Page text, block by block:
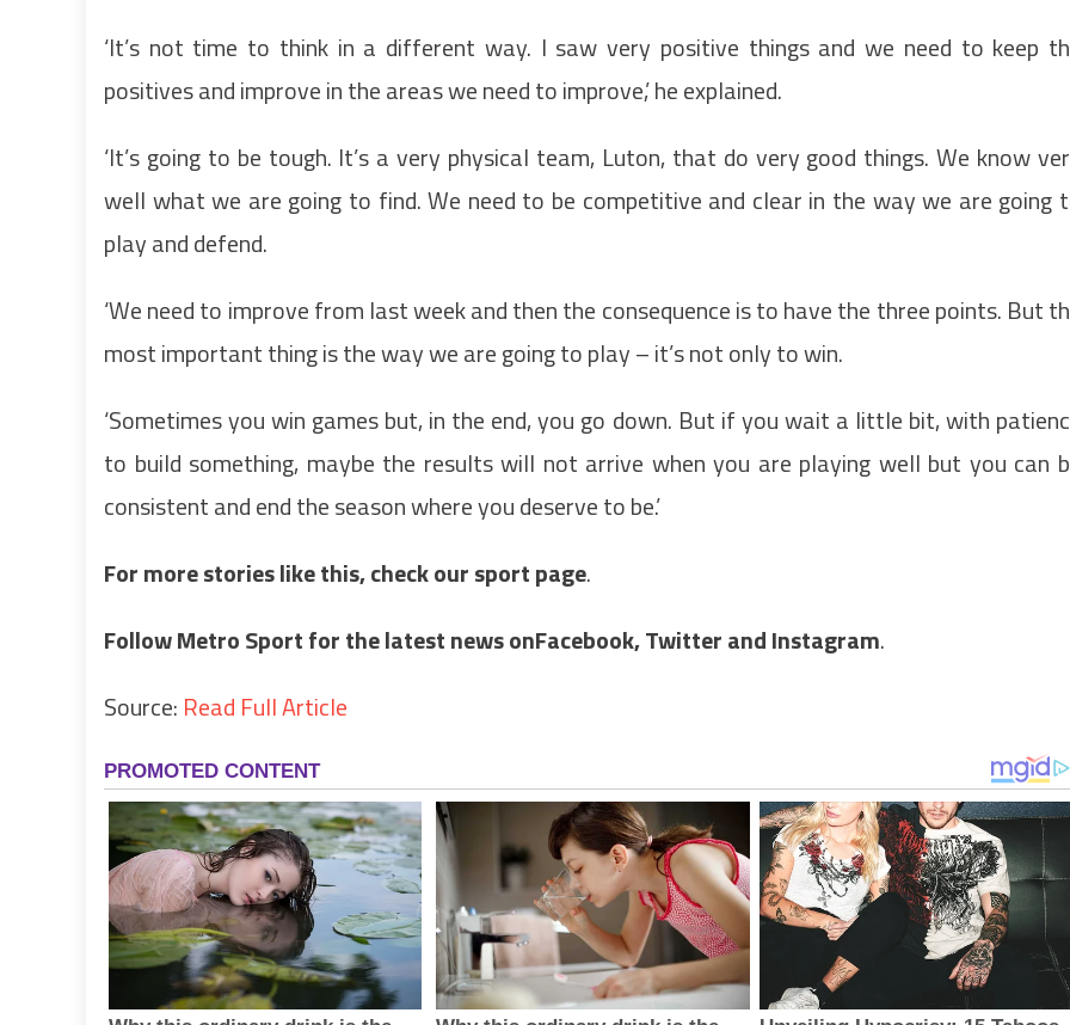
‘It’s not time to think in a different way. I saw very positive things and we need to keep
positives and improve in the areas we need to improve,’ he explained.
‘It’s going to be tough. It’s a very physical team, Luton, that do very good things. We know
well what we are going to find. We need to be competitive and clear in the way we are going
play and defend.
‘We need to improve from last week and then the consequence is to have the three points. But
most important thing is the way we are going to play – it’s not only to win.
‘Sometimes you win games but, in the end, you go down. But if you wait a little bit, with
to build something, maybe the results will not arrive when you are playing well but you can
consistent and end the season where you deserve to be.’
For more stories like this, check our sport page.
Follow Metro Sport for the latest news onFacebook,Twitter and Instagram.
Source: Read Full Article